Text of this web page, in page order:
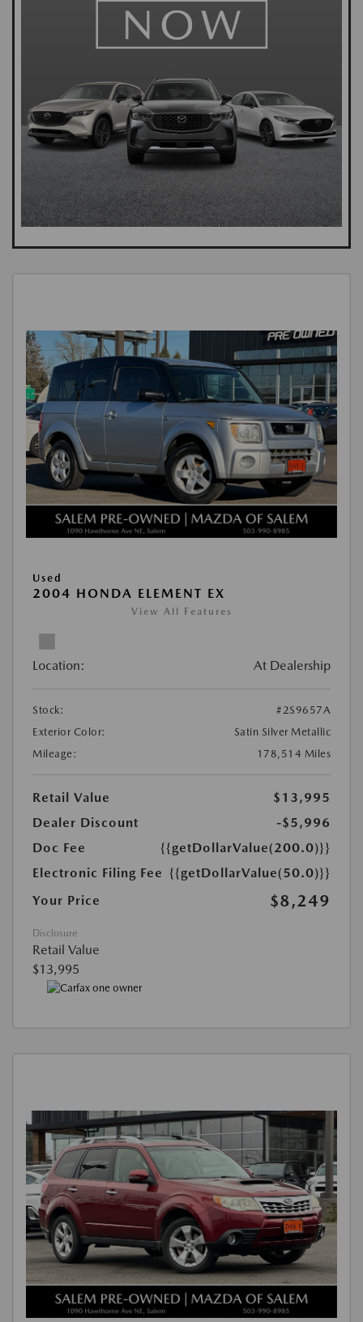
Used
2004 HONDA ELEMENT EX
View All Features
Location: At Dealership
Stock:
#2S9657A
Exterior Color:
Satin Silver Metallic
Mileage:
178,514 Miles
Retail Value
$13,995
Dealer Discount
-$5,996
Doc Fee
{{getDollarValue(200.0)}}
Electronic Filing Fee {{getDollarValue(50.0)}}
Your Price
$8,249
Disclosure
Retail Value
$13,995